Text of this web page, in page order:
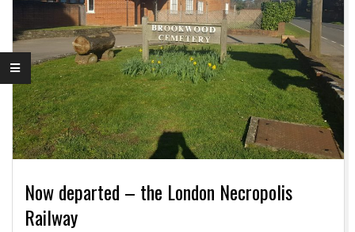
Now departed – the London Necropolis
Railway